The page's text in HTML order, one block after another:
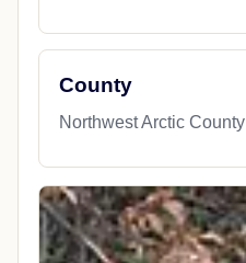
County
Northwest Arctic County